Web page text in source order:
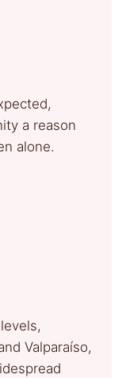
a reason
alone.
Valparaíso,